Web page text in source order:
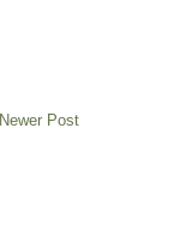
Newer Post